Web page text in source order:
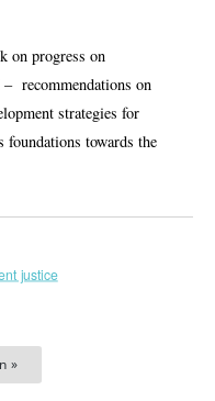
on progress on
recommendations on
strategies for
foundations towards the
justice
»